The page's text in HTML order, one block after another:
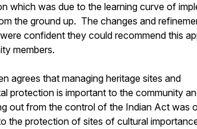
which was due to the learning curve of
the ground up. The changes and
confident they could recommend this
members.
agrees that managing heritage sites and
protection is important to the community
out from the control of the Indian Act was
the protection of sites of cultural